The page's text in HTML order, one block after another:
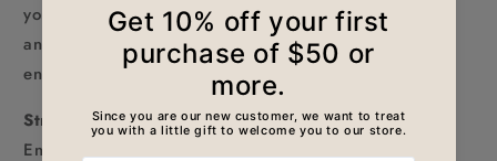
your hair with deep nourishment, keeping your scalp
and hair moisturized. It prevents dryness and flakes,
ensuring your waves remain healthy.
Strong Hold Without the Weight:
Enjoy the perfect balance of hold and flexibility. The